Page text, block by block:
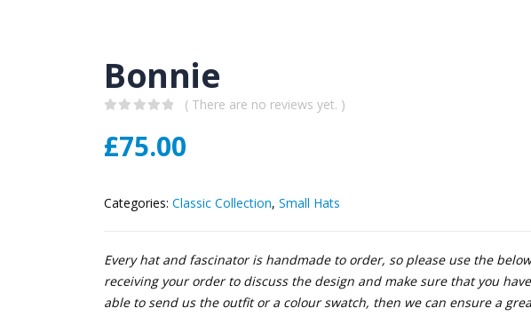
Bonnie
( There are no reviews yet. )
£75.00
Categories: Classic Collection, Small Hats
Every hat and fascinator is handmade to order, so please use the
receiving your order to discuss the design and make sure that you
able to send us the outfit or a colour swatch, then we can ensure a